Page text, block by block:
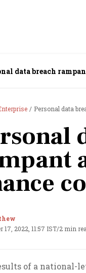
data breach
Personal data
17, 2022, 11:57 IST/2 min
of a national-